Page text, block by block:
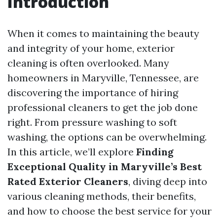
When it comes to maintaining the beauty
and integrity of your home, exterior
cleaning is often overlooked. Many
homeowners in Maryville, Tennessee, are
discovering the importance of hiring
professional cleaners to get the job done
right. From pressure washing to soft
washing, the options can be overwhelming.
In this article, we’ll explore Finding
Exceptional Quality in Maryville’s Best
Rated Exterior Cleaners, diving deep into
various cleaning methods, their benefits,
and how to choose the best service for your